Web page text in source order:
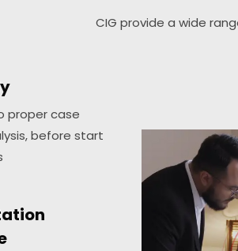
CIG provide a wide
proper case
before start